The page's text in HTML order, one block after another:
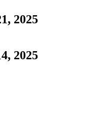
2025
2025